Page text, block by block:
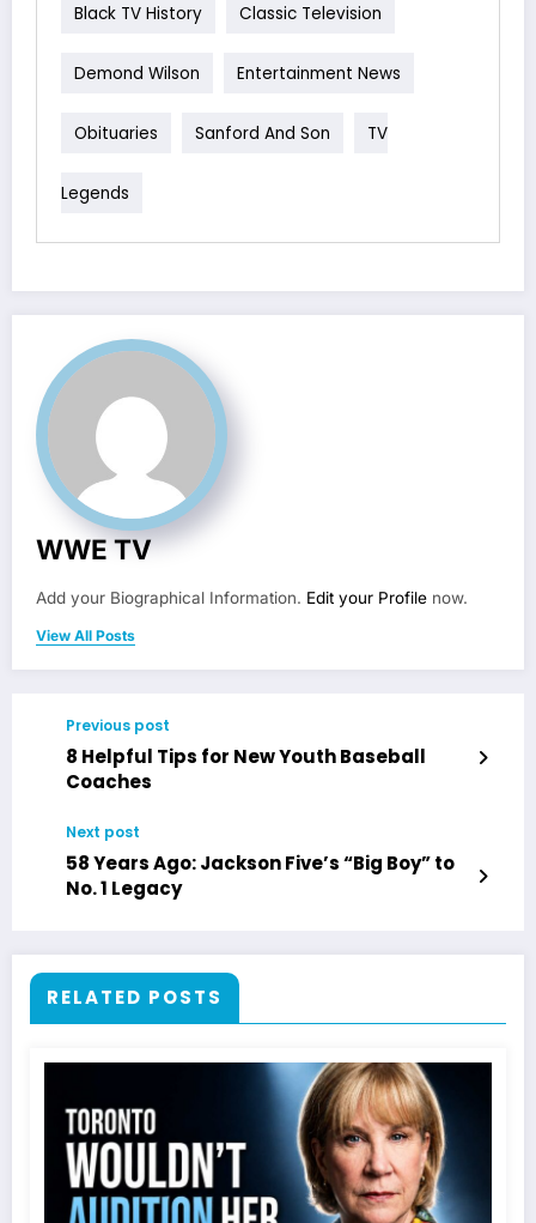
Black TV History Classic Television
Demond Wilson Entertainment News
Obituaries Sanford And Son TV
Legends
WWE TV
Add your Biographical Information. Edit your Profile now.
View All Posts
Previous post
8 Helpful Tips for New Youth Baseball
Coaches
Next post
58 Years Ago: Jackson Five’s “Big Boy” to
No. 1 Legacy
RELATED POSTS